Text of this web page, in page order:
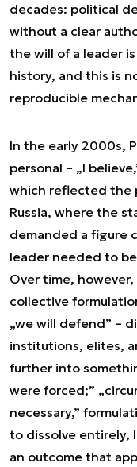
decades: political
without a clear
the will of a leader
history, and this is
reproducible
In the early 2000s,
personal – „I
which reflected the
Russia, where the
demanded a figure
leader needed to
Over time,
collective
„we will defend” –
institutions, elites,
further into
were forced;”
necessary,”
to dissolve entirely,
an outcome that